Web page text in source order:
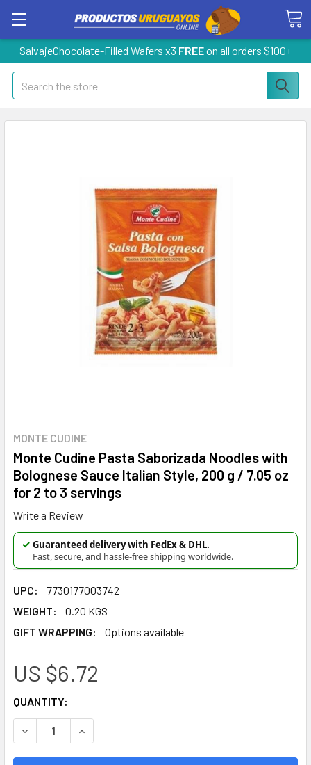
SalvajeChocolate-Filled Wafers x3 FREEon all orders $100+
Search
MONTE CUDINE
Monte Cudine Pasta Saborizada Noodles with
Bolognese Sauce Italian Style, 200 g / 7.05 oz
for 2 to 3 servings
Write a Review
✓ Guaranteed delivery with FedEx & DHL.
Fast, secure, and hassle-free shipping worldwide.
UPC:
7730177003742
WEIGHT:
0.20 KGS
GIFT WRAPPING:
Options available
US $6.72
CURRENT
STOCK:
QUANTITY:
DECREASE QUANTITY OF MONTE CUDINE PASTA
INCREASE QUANTITY OF MONTE CUDINE